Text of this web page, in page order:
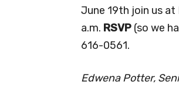
June 19th join us at
a.m. RSVP (so we
616-0561.
Edwena Potter,